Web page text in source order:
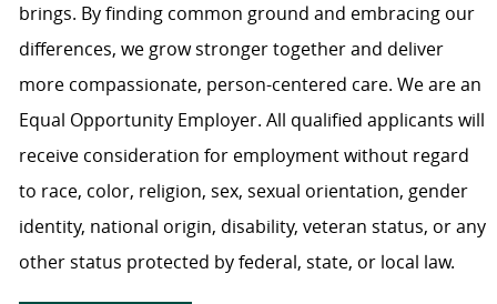
brings. By finding common ground and embracing our
differences, we grow stronger together and deliver
more compassionate, person-centered care. We are an
Equal Opportunity Employer. All qualified applicants will
receive consideration for employment without regard
to race, color, religion, sex, sexual orientation, gender
identity, national origin, disability, veteran status, or any
other status protected by federal, state, or local law.